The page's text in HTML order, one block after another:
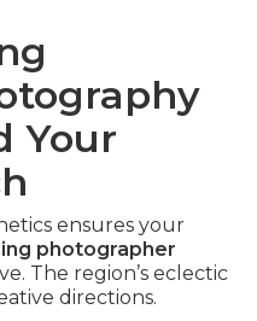
Your
ensures your
photographer
The region’s eclectic
directions.